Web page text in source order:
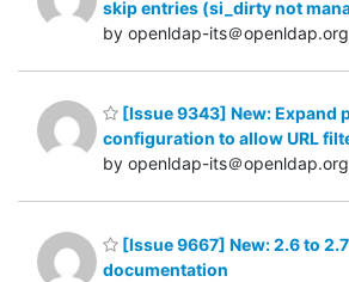
skip entries (si_dirty not
by openldap-its＠openldap.org
[Issue 9343] New: Expand
configuration to allow URL
by openldap-its＠openldap.org
[Issue 9667] New: 2.6 to
documentation